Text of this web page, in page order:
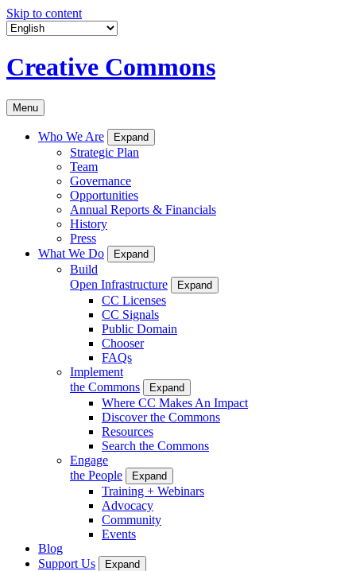
Skip to content
Creative Commons
Menu
Who We Are Expand
Strategic Plan
Team
Governance
Opportunities
Annual Reports & Financials
History
Press
What We Do
Expand
Build
Open Infrastructure
Expand
CC Licenses
CC Signals
Public Domain
Chooser
FAQs
Implement
the Commons
Expand
Where CC Makes An Impact
Discover the Commons
Resources
Search the Commons
Engage
the People
Expand
Training + Webinars
Advocacy
Community
Events
Blog
Support Us
Expand